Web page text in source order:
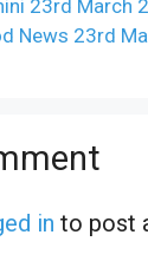
23rd March
News 23rd
in to post